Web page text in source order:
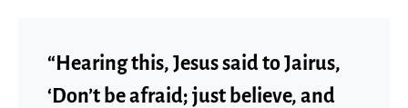
“Hearing this, Jesus said to Jairus,
‘Don’t be afraid; just believe, and